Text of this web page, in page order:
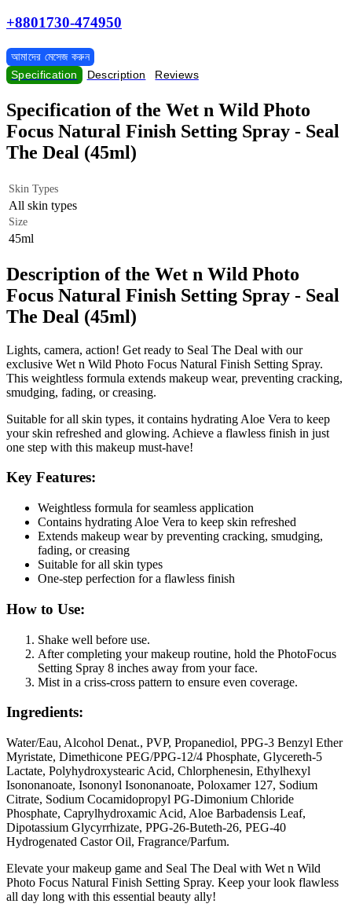
+8801730-474950
আমাদের মেসেজ করুন
Specification
Description Reviews
Specification of the Wet n Wild Photo
Focus Natural Finish Setting Spray - Seal
The Deal (45ml)
Skin Types
All skin types
Size
45ml
Description of the Wet n Wild Photo
Focus Natural Finish Setting Spray - Seal
The Deal (45ml)
Lights, camera, action! Get ready to Seal The Deal with our
exclusive Wet n Wild Photo Focus Natural Finish Setting Spray.
This weightless formula extends makeup wear, preventing cracking,
smudging, fading, or creasing.
Suitable for all skin types, it contains hydrating Aloe Vera to keep
your skin refreshed and glowing. Achieve a flawless finish in just
one step with this makeup must-have!
Key Features:
Weightless formula for seamless application
Contains hydrating Aloe Vera to keep skin refreshed
Extends makeup wear by preventing cracking, smudging,
fading, or creasing
Suitable for all skin types
One-step perfection for a flawless finish
How to Use:
Shake well before use.
After completing your makeup routine, hold the PhotoFocus
Setting Spray 8 inches away from your face.
Mist in a criss-cross pattern to ensure even coverage.
Ingredients:
Water/Eau, Alcohol Denat., PVP, Propanediol, PPG-3 Benzyl Ether
Myristate, Dimethicone PEG/PPG-12/4 Phosphate, Glycereth-5
Lactate, Polyhydroxystearic Acid, Chlorphenesin, Ethylhexyl
Isononanoate, Isononyl Isononanoate, Poloxamer 127, Sodium
Citrate, Sodium Cocamidopropyl PG-Dimonium Chloride
Phosphate, Caprylhydroxamic Acid, Aloe Barbadensis Leaf,
Dipotassium Glycyrrhizate, PPG-26-Buteth-26, PEG-40
Hydrogenated Castor Oil, Fragrance/Parfum.
Elevate your makeup game and Seal The Deal with Wet n Wild
Photo Focus Natural Finish Setting Spray. Keep your look flawless
all day long with this essential beauty ally!